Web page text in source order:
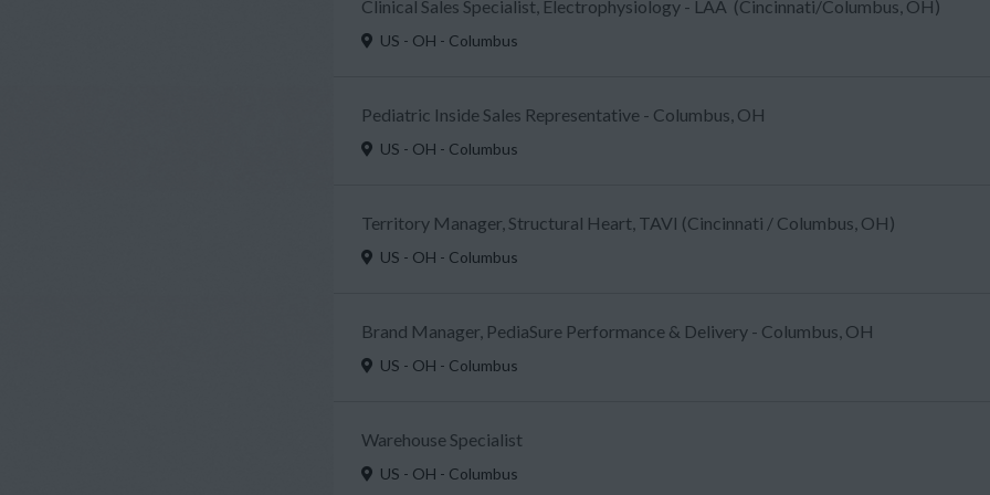
Clinical Sales Specialist, Electrophysiology - LAA (Cincinnati/Columbus, OH)
US - OH - Columbus
Pediatric Inside Sales Representative - Columbus, OH
US - OH - Columbus
Territory Manager, Structural Heart, TAVI (Cincinnati / Columbus, OH)
US - OH - Columbus
Brand Manager, PediaSure Performance & Delivery - Columbus, OH
US - OH - Columbus
Warehouse Specialist
US - OH - Columbus